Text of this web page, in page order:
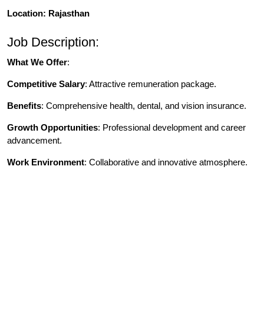
Location: Rajasthan
Job Description:
What We Offer:
Competitive Salary: Attractive remuneration package.
Benefits: Comprehensive health, dental, and vision insurance.
Growth Opportunities: Professional development and career
advancement.
Work Environment: Collaborative and innovative atmosphere.